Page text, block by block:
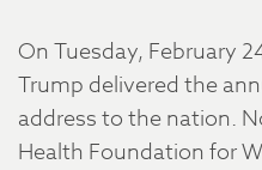
On Tuesday, February
Trump delivered the
address to the nation.
Health Foundation for